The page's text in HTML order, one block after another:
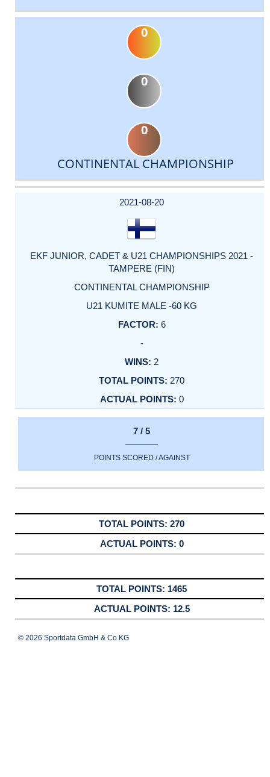
0
0
0
CONTINENTAL CHAMPIONSHIP
DATE
EVENT
TYPE
CATEGORY
EVENT
RANK
WINS
POINTS
ACTUAL
2021-08-20
EKF JUNIOR, CADET & U21 CHAMPIONSHIPS 2021 -
TAMPERE (FIN)
CONTINENTAL CHAMPIONSHIP
U21 KUMITE MALE -60 KG
6
-
2
270
0
7 / 5
POINTS SCORED / AGAINST
270
0
1465
12.5
© 2026 Sportdata GmbH & Co KG